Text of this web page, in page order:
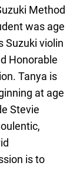
Method
was age
Suzuki violin
Honorable
Tanya is
at age
Stevie
is to